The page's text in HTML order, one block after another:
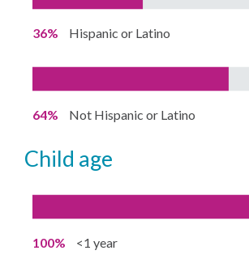
36% Hispanic or Latino
64% Not Hispanic or Latino
child age
100% <1 year